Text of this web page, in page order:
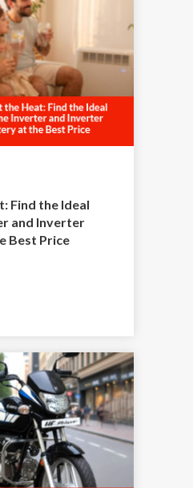
Find the Ideal
and Inverter
Best Price